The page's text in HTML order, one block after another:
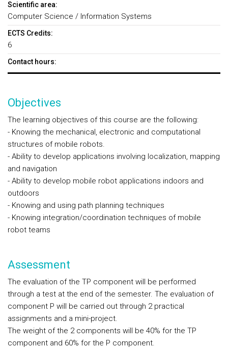
Scientific area:
Computer Science / Information Systems
ECTS Credits:
6
Contact hours:
Objectives
The learning objectives of this course are the following:
- Knowing the mechanical, electronic and computational
structures of mobile robots.
- Ability to develop applications involving localization, mapping
and navigation
- Ability to develop mobile robot applications indoors and
outdoors
- Knowing and using path planning techniques
- Knowing integration/coordination techniques of mobile
robot teams
Assessment
The evaluation of the TP component will be performed
through a test at the end of the semester. The evaluation of
component P will be carried out through 2 practical
assignments and a mini-project.
The weight of the 2 components will be 40% for the TP
component and 60% for the P component.